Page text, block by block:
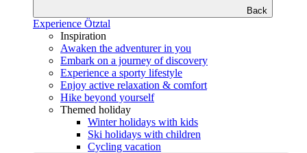
Back
Experience Ötztal
Inspiration
Awaken the adventurer in you
Embark on a journey of discovery
Experience a sporty lifestyle
Enjoy active relaxation & comfort
Hike beyond yourself
Themed holiday
Winter holidays with kids
Ski holidays with children
Cycling vacation